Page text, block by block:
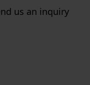
us an inquiry